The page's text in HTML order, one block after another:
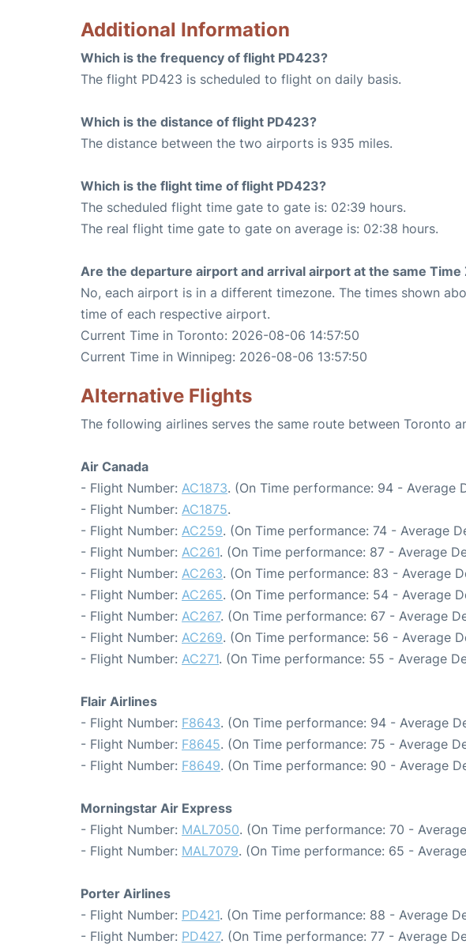
Additional Information
Which is the frequency of flight PD423?
The flight PD423 is scheduled to flight on daily basis.
Which is the distance of flight PD423?
The distance between the two airports is 935 miles.
Which is the flight time of flight PD423?
The scheduled flight time gate to gate is: 02:39 hours.
The real flight time gate to gate on average is: 02:38 hours.
Are the departure airport and arrival airport at the same Time
No, each airport is in a different timezone. The times shown
time of each respective airport.
Current Time in Toronto: 2026-08-06 14:57:50
Current Time in Winnipeg: 2026-08-06 13:57:50
Alternative Flights
The following airlines serves the same route between Toronto
Air Canada
- Flight Number: AC1873. (On Time performance: 94 - Average
- Flight Number: AC1875.
- Flight Number: AC259. (On Time performance: 74 - Average
- Flight Number: AC261. (On Time performance: 87 - Average
- Flight Number: AC263. (On Time performance: 83 - Average
- Flight Number: AC265. (On Time performance: 54 - Average
- Flight Number: AC267. (On Time performance: 67 - Average
- Flight Number: AC269. (On Time performance: 56 - Average
- Flight Number: AC271. (On Time performance: 55 - Average
Flair Airlines
- Flight Number: F8643. (On Time performance: 94 - Average
- Flight Number: F8645. (On Time performance: 75 - Average
- Flight Number: F8649. (On Time performance: 90 - Average
Morningstar Air Express
- Flight Number: MAL7050. (On Time performance: 70 -
- Flight Number: MAL7079. (On Time performance: 65 -
Porter Airlines
- Flight Number: PD421. (On Time performance: 88 - Average
- Flight Number: PD427. (On Time performance: 77 - Average